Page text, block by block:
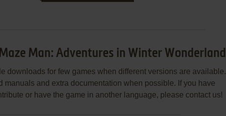
Man: Adventures in Winter Wonderland
downloads for few games when different versions are available.
manuals and extra documentation when possible. If you have
or have the game in another language, please contact us!